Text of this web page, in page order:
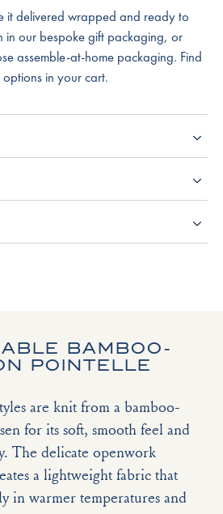
it delivered wrapped and ready to
in our bespoke gift packaging, or
assemble-at-home packaging. Find
in your cart.
BAMBOO-
POINTELLE
are knit from a bamboo-
for its soft, smooth feel and
The delicate openwork
a lightweight fabric that
in warmer temperatures and